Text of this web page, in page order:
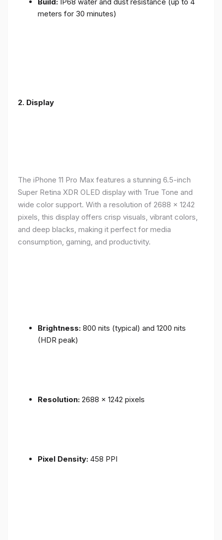
meters for 30 minutes)
2. Display
The iPhone 11 Pro Max features a stunning 6.5-inch
Super Retina XDR OLED display with True Tone and
wide color support. With a resolution of 2688 x 1242
pixels, this display offers crisp visuals, vibrant colors,
and deep blacks, making it perfect for media
consumption, gaming, and productivity.
Brightness: 800 nits (typical) and 1200 nits
(HDR peak)
Resolution: 2688 x 1242 pixels
Pixel Density: 458 PPI